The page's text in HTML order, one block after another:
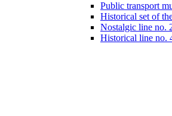
Public transport
Historical set of
Nostalgic line no.
Historical line no.